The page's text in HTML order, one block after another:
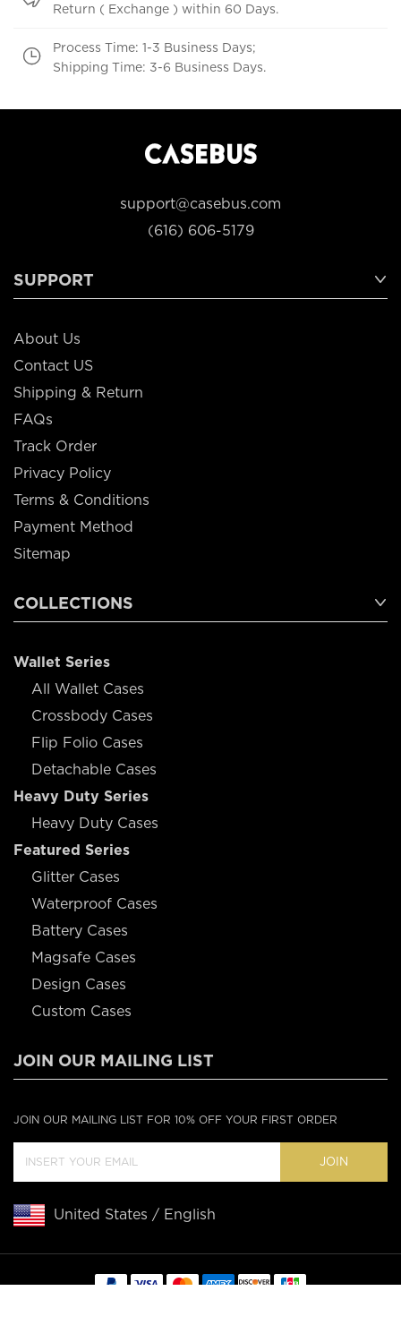
Return ( Exchange ) within 60 Days.
Process Time: 1-3 Business Days;
Shipping Time: 3-6 Business Days.
support@casebus.com
(616) 606-5179
SUPPORT
About Us
Contact US
Shipping & Return
FAQs
Track Order
Privacy Policy
Terms & Conditions
Payment Method
Sitemap
COLLECTIONS
Wallet Series
All Wallet Cases
Crossbody Cases
Flip Folio Cases
Detachable Cases
Heavy Duty Series
Heavy Duty Cases
Featured Series
Glitter Cases
Waterproof Cases
Battery Cases
Magsafe Cases
Design Cases
Custom Cases
JOIN OUR MAILING LIST
JOIN OUR MAILING LIST FOR 10% OFF YOUR FIRST ORDER
JOIN
United States / English